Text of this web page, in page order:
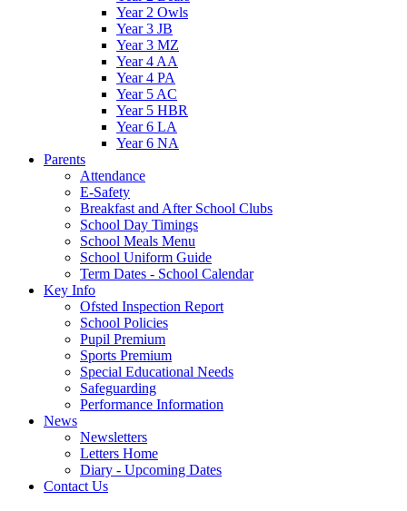
Year 2 Owls
Year 3 JB
Year 3 MZ
Year 4 AA
Year 4 PA
Year 5 AC
Year 5 HBR
Year 6 LA
Year 6 NA
Parents
Attendance
E-Safety
Breakfast and After School Clubs
School Day Timings
School Meals Menu
School Uniform Guide
Term Dates - School Calendar
Key Info
Ofsted Inspection Report
School Policies
Pupil Premium
Sports Premium
Special Educational Needs
Safeguarding
Performance Information
News
Newsletters
Letters Home
Diary - Upcoming Dates
Contact Us